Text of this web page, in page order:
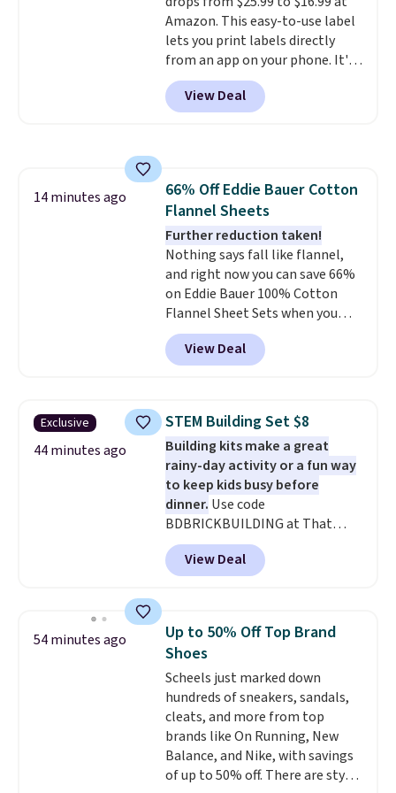
Otherwise, it adds $6.
Amazon. This easy-to-use label
lets you print labels directly
from an app on your phone. It's
a thermal printer, so it will
never need ink for printing (I've
owned one like this for a few
The app lets you create labels
with hundreds of different fonts,
borders, and templates,
including cute options for
different holidays. Shipping is
free with Prime.
View Deal
14 minutes ago
66% Off Eddie Bauer Cotton
Flannel Sheets
Further reduction taken!
Nothing says fall like flannel,
and right now you can save 66%
on Eddie Bauer 100% Cotton
Flannel Sheet Sets when you
apply code HOME at Macy's.
That's up to an $80 price drop.
With the code, you'll get the
$30.59, queen for $39.95, or king
set for $45.05. The same sheets
start at $46 at other retailers.
Choose from two dozen
patterns. Reviewers say they are
warm, soft, and cozy. Log into
your free Macy's Rewards
account to get free shipping at
$39. Otherwise, shipping adds
View Deal
Exclusive
44 minutes ago
STEM Building Set $8
Building kits make a great
rainy-day activity or a fun way
to keep kids busy before
dinner. Use code
BDBRICKBUILDING at That
Daily Deal to get this 101-Piece
Brickyard Building Blocks Set for
$8.49 with free shipping. We
or more at other stores, making
this a standout deal. Designed
for kids ages 4 to 8, the set
includes 101 pieces with bolts,
nuts, wheels, wrenches, and a
kid-friendly screwdriver, along
with a full-color guide featuring
42 projects ranging from
beginner to advanced. It's a
View Deal
54 minutes ago
Up to 50% Off Top Brand
Shoes
Scheels just marked down
hundreds of sneakers, sandals,
cleats, and more from top
brands like On Running, New
Balance, and Nike, with savings
of up to 50% off. There are styles